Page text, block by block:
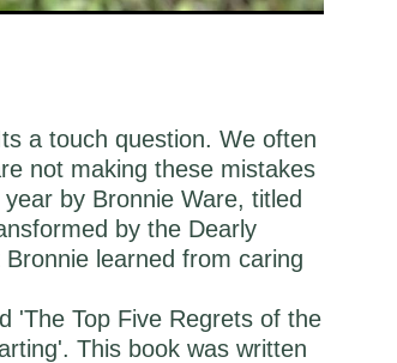
a touch question. We often
not making these mistakes
by Bronnie Ware, titled
by the Dearly
learned from caring
'The Top Five Regrets of the
This book was written